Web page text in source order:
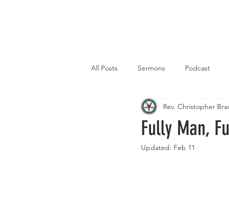
All Posts Sermons Podcast
Fully Man,
Rev. Christopher
Updated: Feb 11